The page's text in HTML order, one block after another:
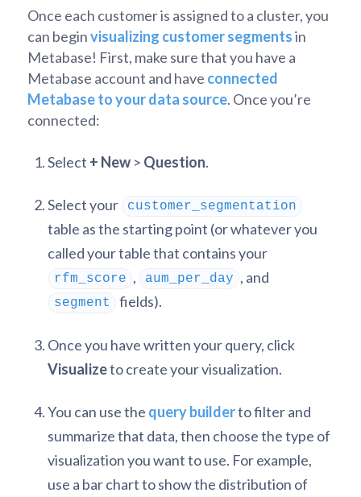
Once each customer is assigned to a cluster, you
can beginvisualizing customer segmentsin
Metabase! First, make sure that you have a
Metabase account and have connected
Metabase to your data source. Once you’re
connected:
Select + New> Question.
Select your customer_segmentation
table as the starting point (or whatever you
called your table that contains your
rfm_score , aum_per_day , and
segment fields).
Once you have written your query, click
Visualizeto create your visualization.
You can use the query builderto filter and
summarize that data, then choose the type of
visualization you want to use. For example,
use a bar chart to show the distribution of